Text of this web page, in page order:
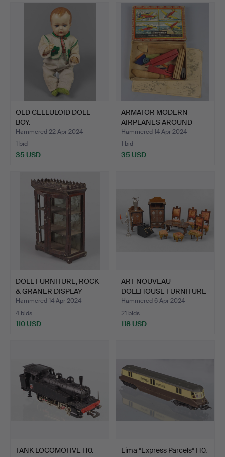
OLD CELLULOID DOLL
BOY.
Hammered 22 Apr 2024
1 bid
35 USD
ARMATOR MODERN
AIRPLANES AROUND
1930.
Hammered 14 Apr 2024
1 bid
35 USD
DOLL FURNITURE, ROCK
& GRANER DISPLAY
CABI…
Hammered 14 Apr 2024
4 bids
110 USD
ART NOUVEAU
DOLLHOUSE FURNITURE
LIVING ROO…
Hammered 6 Apr 2024
21 bids
118 USD
TANK LOCOMOTIVE H0. Lima *Express Parcels* H0.